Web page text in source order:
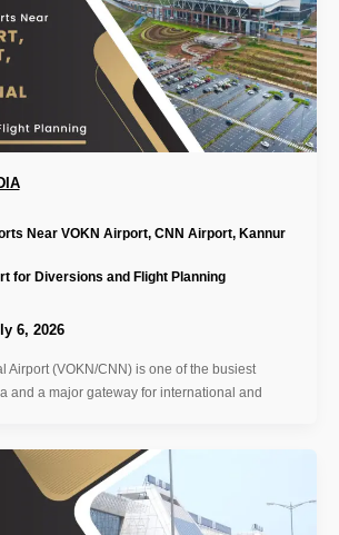
Near VOKN Airport, CNN Airport, Kannur
for Diversions and Flight Planning
6, 2026
Airport (VOKN/CNN) is one of the busiest
and a major gateway for international and